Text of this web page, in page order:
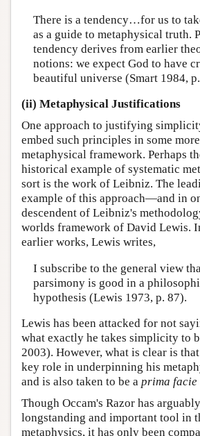
There is a tendency…for us to
as a guide to metaphysical truth.
tendency derives from earlier
notions: we expect God to have
beautiful universe (Smart 1984,
(ii) Metaphysical Justifications
One approach to justifying
embed such principles in some
metaphysical framework. Perhaps
historical example of systematic
sort is the work of Leibniz. The
example of this approach—and in
descendent of Leibniz's
worlds framework of David Lewis.
earlier works, Lewis writes,
I subscribe to the general view
parsimony is good in a
hypothesis (Lewis 1973, p. 87).
Lewis has been attacked for not
what exactly he takes simplicity to
2003). However, what is clear is
key role in underpinning his
and is also taken to be a prima facie
Though Occam's Razor has
longstanding and important tool in
metaphysics, it has only been